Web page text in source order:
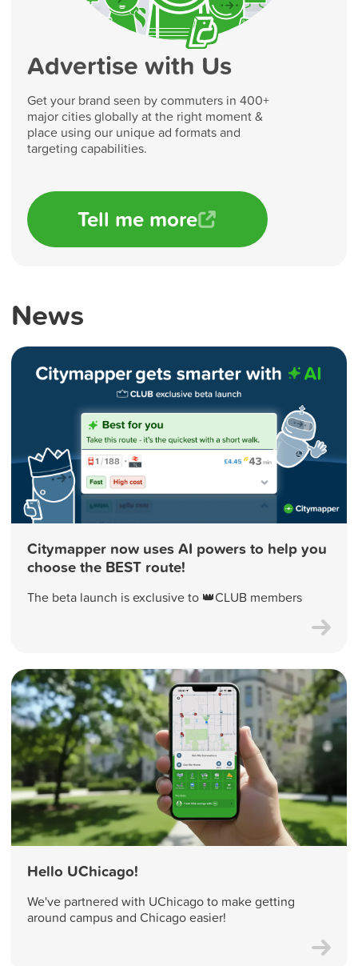
Advertise with Us
Get your brand seen by commuters in 400+
major cities globally at the right moment &
place using our unique ad formats and
targeting capabilities.
Tell me more
News
Citymapper now uses AI powers to help you
choose the BEST route!
The beta launch is exclusive to 👑CLUB members
Hello UChicago!
We've partnered with UChicago to make getting
around campus and Chicago easier!